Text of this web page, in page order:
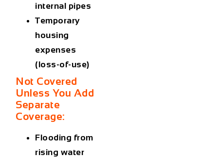
internal pipes
Temporary
housing
expenses
(loss-of-use)
Not Covered
Unless You Add
Separate
Coverage:
Flooding from
rising water